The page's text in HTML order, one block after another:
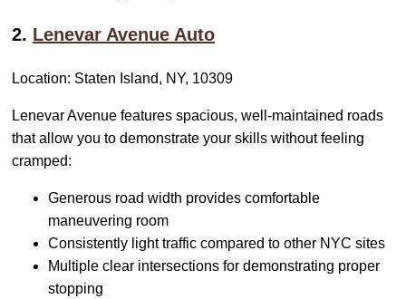
2. Lenevar Avenue Auto
Location: Staten Island, NY, 10309
Lenevar Avenue features spacious, well-maintained roads
that allow you to demonstrate your skills without feeling
cramped:
Generous road width provides comfortable
maneuvering room
Consistently light traffic compared to other NYC sites
Multiple clear intersections for demonstrating proper
stopping